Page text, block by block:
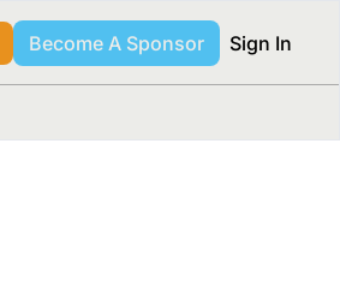
Become A Sponsor Sign In